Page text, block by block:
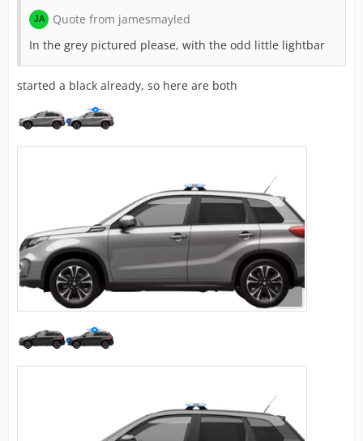
Quote from jamesmayled
In the grey pictured please, with the odd little lightbar
started a black already, so here are both